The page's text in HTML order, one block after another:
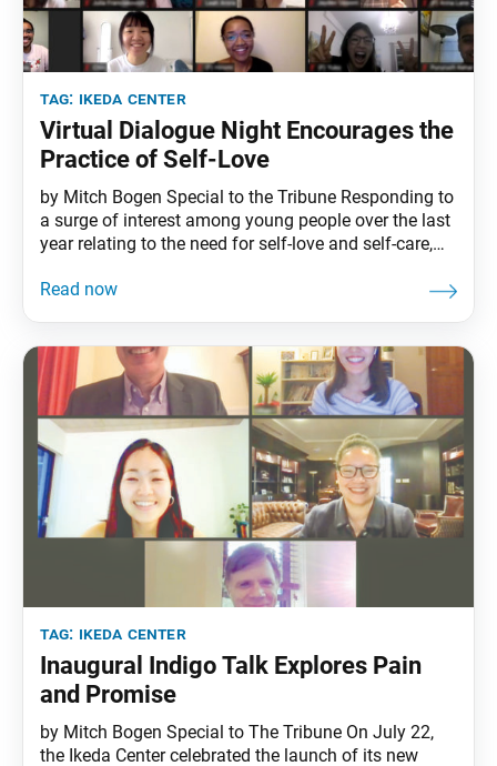
tag: ikeda center
Virtual Dialogue Night Encourages the
Practice of Self-Love
by Mitch Bogen Special to the Tribune Responding to
a surge of interest among young people over the last
year relating to the need for self-love and self-care,
Conversation on Self-Love: What We Need Now”—
tag: ikeda center
Inaugural Indigo Talk Explores Pain
and Promise
by Mitch Bogen Special to The Tribune On July 22,
the Ikeda Center celebrated the launch of its new